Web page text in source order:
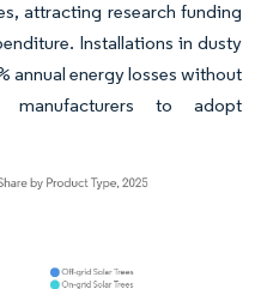
attracting research funding
Installations in dusty
annual energy losses without
manufacturers to adopt